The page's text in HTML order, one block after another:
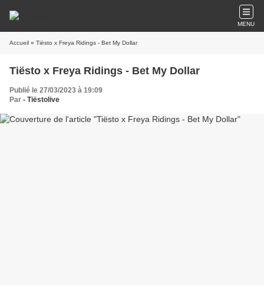
MENU
Accueil » Tiësto x Freya Ridings - Bet My Dollar
Tiësto x Freya Ridings - Bet My Dollar
Publié le 27/03/2023 à 19:09
Par - Tiëstolive